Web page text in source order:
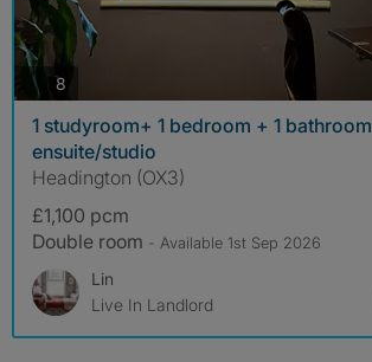
8
1 studyroom+ 1 bedroom + 1 bathroom
ensuite/studio
Headington (OX3)
£1,100 pcm
Double room - Available 1st Sep 2026
Lin
Live In Landlord